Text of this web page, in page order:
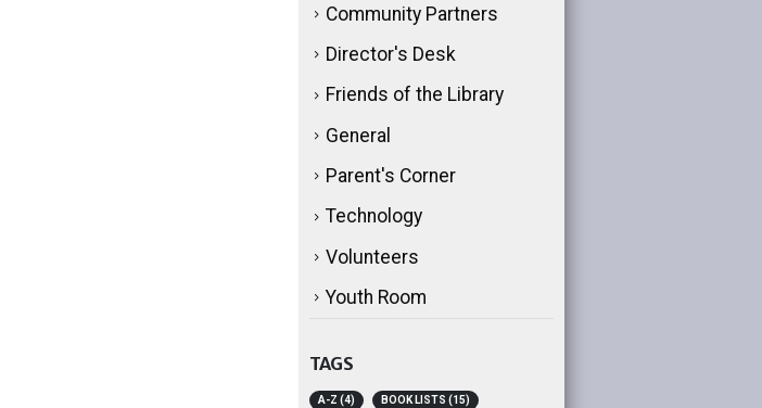
Community Partners
Director's Desk
Friends of the Library
General
Parent's Corner
Technology
Volunteers
Youth Room
TAGS
A-Z (4) BOOK LISTS (15)